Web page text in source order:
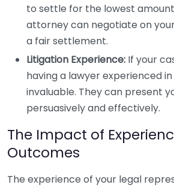
to settle for the lowest
attorney can negotiate on
a fair settlement.
Litigation Experience: If your
having a lawyer experienced
invaluable. They can present
persuasively and effectively.
The Impact of
Outcomes
The experience of your legal